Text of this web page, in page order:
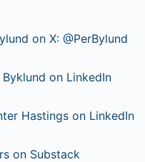
on X: @PerBylund
on LinkedIn
Hastings on LinkedIn
on Substack